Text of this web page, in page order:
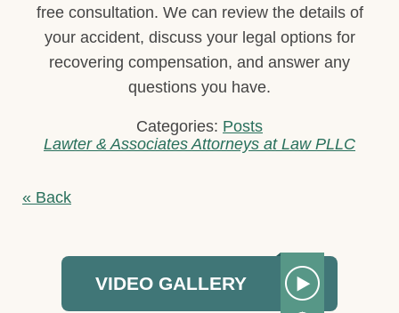
free consultation. We can review the details of
your accident, discuss your legal options for
recovering compensation, and answer any
questions you have.
Categories: Posts
Lawter & Associates Attorneys at Law PLLC
« Back
VIDEO GALLERY